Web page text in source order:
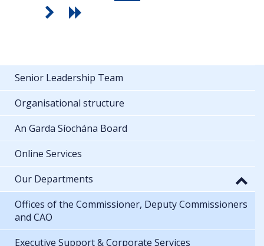
Senior Leadership Team
Organisational structure
An Garda Síochána Board
Online Services
Our Departments
Offices of the Commissioner, Deputy Commissioners
and CAO
Executive Support & Corporate Services